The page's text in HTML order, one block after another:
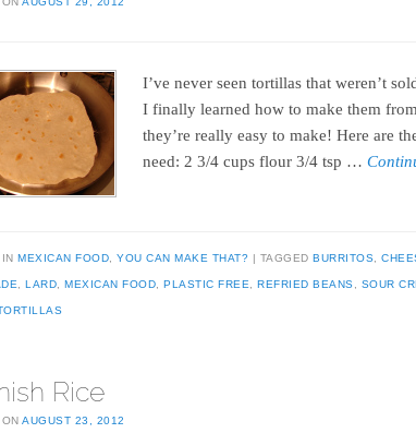
I’ve never seen tortillas that weren’t
I finally learned how to make them
they’re really easy to make! Here are
need: 2 3/4 cups flour 3/4 tsp …
MEXICAN FOOD YOU CAN MAKE THAT? TAGGED BURRITOS
LARD MEXICAN FOOD PLASTIC FREE REFRIED BEANS SOUR
Rice
AUGUST 23, 2012